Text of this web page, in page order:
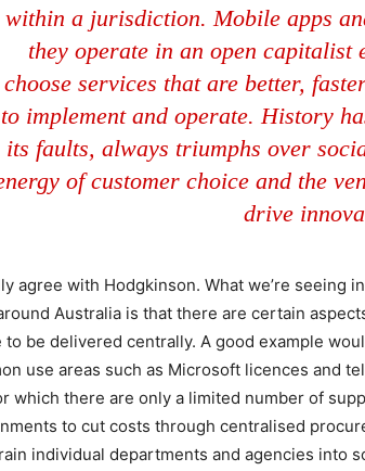
within a jurisdiction. Mobile apps
they operate in an open capitalist
choose services that are better,
to implement and operate. History
its faults, always triumphs over
of customer choice and the
drive
agree with Hodgkinson. What we’re seeing
Australia is that there are certain
to be delivered centrally. A good example
use areas such as Microsoft licences and
which there are only a limited number of
to cut costs through centralised
individual departments and agencies into